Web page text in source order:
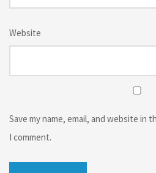
Website
Save my name, email, and website in
I comment.